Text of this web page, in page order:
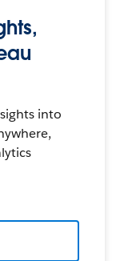
into